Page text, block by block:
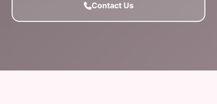
Contact Us